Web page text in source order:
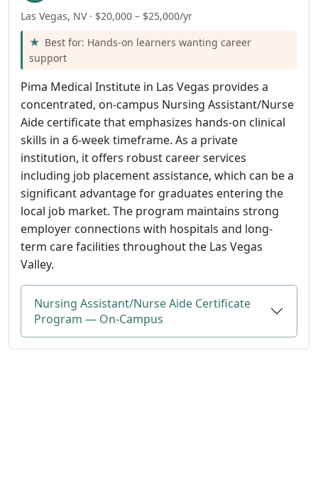
Las Vegas, NV · $20,000 – $25,000/yr
Best for: Hands-on learners wanting career
support
Pima Medical Institute in Las Vegas provides a
concentrated, on-campus Nursing Assistant/Nurse
Aide certificate that emphasizes hands-on clinical
skills in a 6-week timeframe. As a private
institution, it offers robust career services
including job placement assistance, which can be a
significant advantage for graduates entering the
local job market. The program maintains strong
employer connections with hospitals and long-
term care facilities throughout the Las Vegas
Valley.
Nursing Assistant/Nurse Aide Certificate
Program — On-Campus